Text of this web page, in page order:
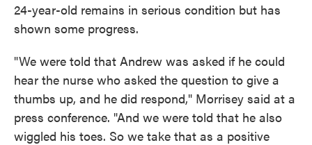
24-year-old remains in serious condition but has
shown some progress.
"We were told that Andrew was asked if he could
hear the nurse who asked the question to give a
thumbs up, and he did respond," Morrisey said at a
press conference. "And we were told that he also
wiggled his toes. So we take that as a positive